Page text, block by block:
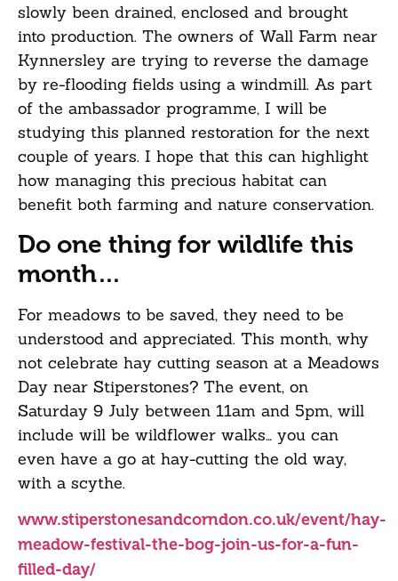
slowly been drained, enclosed and brought
into production. The owners of Wall Farm near
Kynnersley are trying to reverse the damage
by re-flooding fields using a windmill. As part
of the ambassador programme, I will be
studying this planned restoration for the next
couple of years. I hope that this can highlight
how managing this precious habitat can
benefit both farming and nature conservation.
Do one thing for wildlife this
month…
For meadows to be saved, they need to be
understood and appreciated. This month, why
not celebrate hay cutting season at a Meadows
Day near Stiperstones? The event, on
Saturday 9 July between 11am and 5pm, will
include will be wildflower walks… you can
even have a go at hay-cutting the old way,
with a scythe.
www.stiperstonesandcorndon.co.uk/event/hay-
meadow-festival-the-bog-join-us-for-a-fun-
filled-day/